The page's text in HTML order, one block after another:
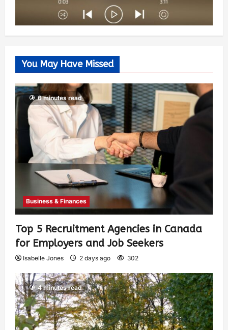
You May Have Missed
6 minutes read
Business & Finances
Top 5 Recruitment Agencies in Canada
for Employers and Job Seekers
Isabelle Jones 2 days ago 302
4 minutes read